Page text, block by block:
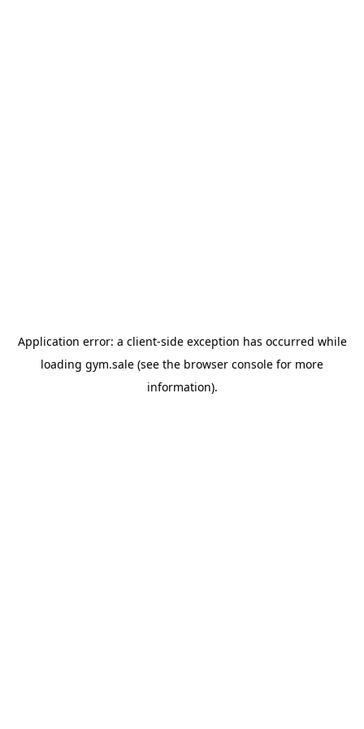
Application error: a client-side exception has occurred while
loading gym.sale (see the browser console for more
information).